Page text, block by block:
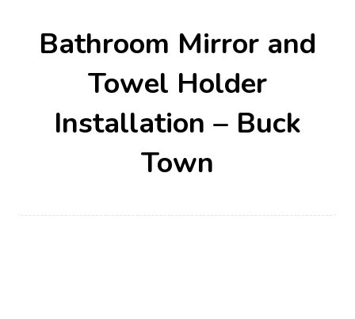
Bathroom Mirror and
Towel Holder
Installation – Buck
Town